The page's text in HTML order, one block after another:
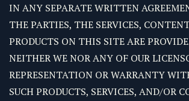
IN ANY SEPARATE WRITTEN
THE PARTIES, THE SERVICES,
PRODUCTS ON THIS SITE ARE
NEITHER WE NOR ANY OF OUR
REPRESENTATION OR WARRANTY
SUCH PRODUCTS, SERVICES, AND/OR